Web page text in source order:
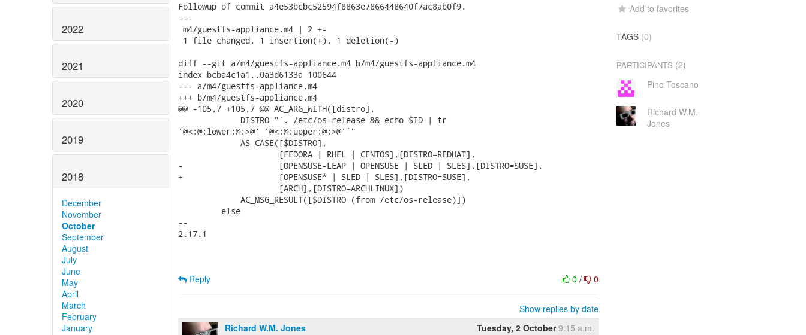
2022
2021
2020
2019
2018
December
November
October
September
August
July
June
May
April
March
February
January
Followup of commit a4e53bcbc52594f8863e7866448640f7ac8ab0f9.
---
m4/guestfs-appliance.m4 | 2 +-
1 file changed, 1 insertion(+), 1 deletion(-)
diff --git a/m4/guestfs-appliance.m4 b/m4/guestfs-appliance.m4
index bcba4c1a1..0a3d6133a 100644
--- a/m4/guestfs-appliance.m4
+++ b/m4/guestfs-appliance.m4
@@ -105,7 +105,7 @@ AC_ARG_WITH([distro],
             DISTRO="`. /etc/os-release && echo $ID | tr
'@<:@:lower:@:>@' '@<:@:upper:@:>@'`"
             AS_CASE([$DISTRO],
                     [FEDORA | RHEL | CENTOS],[DISTRO=REDHAT],
-                    [OPENSUSE-LEAP | OPENSUSE | SLED | SLES],[DISTRO=SUSE],
+                    [OPENSUSE* | SLED | SLES],[DISTRO=SUSE],
                     [ARCH],[DISTRO=ARCHLINUX])
             AC_MSG_RESULT([$DISTRO (from /etc/os-release)])
         else
--
2.17.1
0/ 0
Reply
Show replies by date
Richard W.M. Jones
Tuesday, 2 October 9:15 a.m.
Add to favorites
TAGS (0)
PARTICIPANTS (2)
Pino Toscano
Richard W.M.
Jones